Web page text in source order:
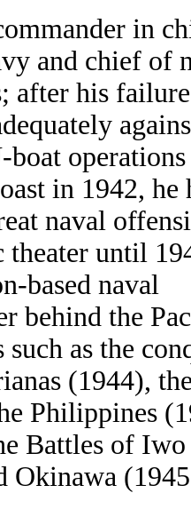
in
and chief of
after his
boat
in 1942, he
naval
theater until
based naval
behind the
such as the
(1944),
Philippines
Battles of Iwo
Okinawa